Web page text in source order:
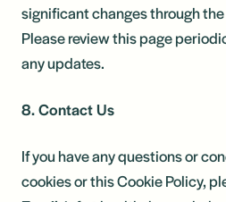
significant changes through
Please review this page
any updates.
8. Contact Us
If you have any questions or
cookies or this Cookie Policy,